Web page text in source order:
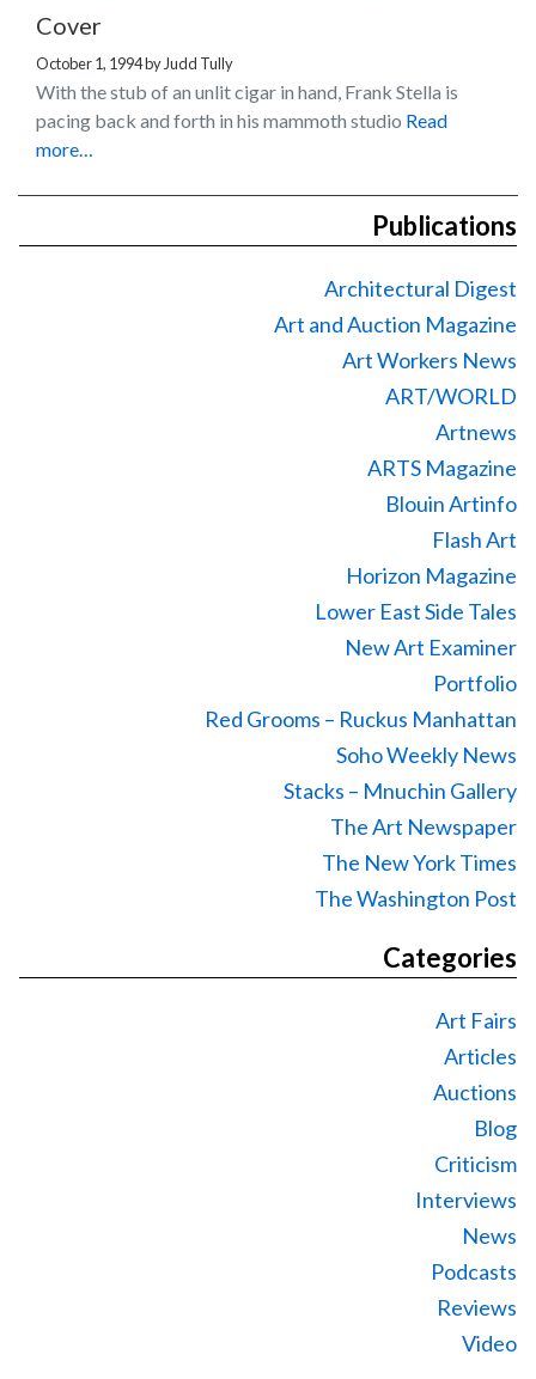
Cover
October 1, 1994by Judd Tully
With the stub of an unlit cigar in hand, Frank Stella is
pacing back and forth in his mammoth studio Read
more…
Publications
Architectural Digest
Art and Auction Magazine
Art Workers News
ART/WORLD
Artnews
ARTS Magazine
Blouin Artinfo
Flash Art
Horizon Magazine
Lower East Side Tales
New Art Examiner
Portfolio
Red Grooms – Ruckus Manhattan
Soho Weekly News
Stacks – Mnuchin Gallery
The Art Newspaper
The New York Times
The Washington Post
Categories
Art Fairs
Articles
Auctions
Blog
Criticism
Interviews
News
Podcasts
Reviews
Video